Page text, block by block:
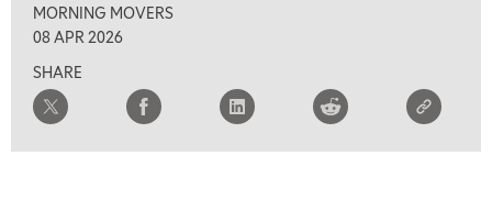
MORNING MOVERS
08 APR 2026
SHARE